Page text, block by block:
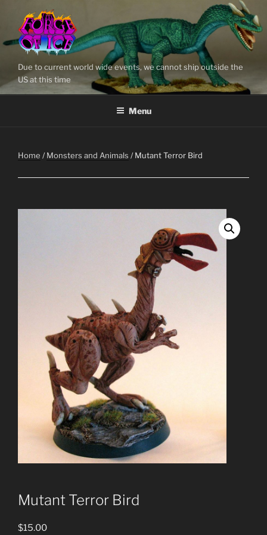
content
Due to current world wide events, we cannot ship outside the
US at this time
Menu
Home /Monsters and Animals / Mutant Terror Bird
Mutant Terror Bird
$15.00